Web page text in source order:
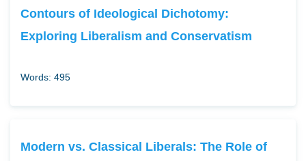
Contours of Ideological Dichotomy:
Exploring Liberalism and Conservatism
Words: 495
Modern vs. Classical Liberals: The Role of